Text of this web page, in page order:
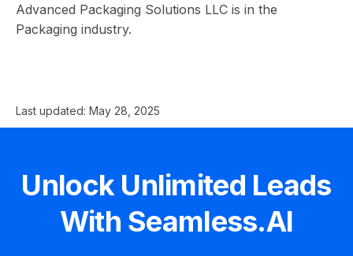
Advanced Packaging Solutions LLC is in the
Packaging industry.
Last updated: May 28, 2025
Unlock Unlimited Leads
With Seamless.AI